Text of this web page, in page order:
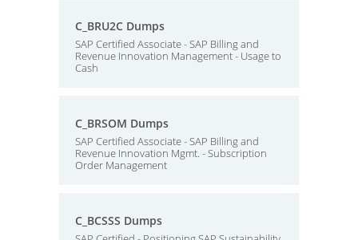
C_BRU2C Dumps
SAP Certified Associate - SAP Billing and
Revenue Innovation Management - Usage to
Cash
C_BRSOM Dumps
SAP Certified Associate - SAP Billing and
Revenue Innovation Mgmt. - Subscription
Order Management
C_BCSSS Dumps